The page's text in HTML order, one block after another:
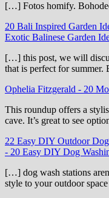
[…] Fotos homify.
20 Bali Inspired Garden
Exotic Balinese Garden
[…] this post, we will
that is perfect for
Ophelia Fitzgerald - 20
This roundup offers a
cave. It’s great to see
22 Easy DIY Outdoor
- 20 Easy DIY Dog
[…] dog wash stations
style to your outdoor